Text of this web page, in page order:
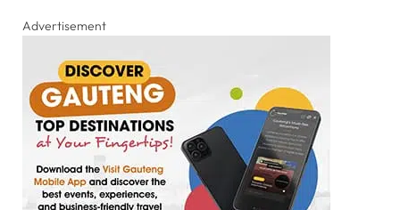
Advertisement